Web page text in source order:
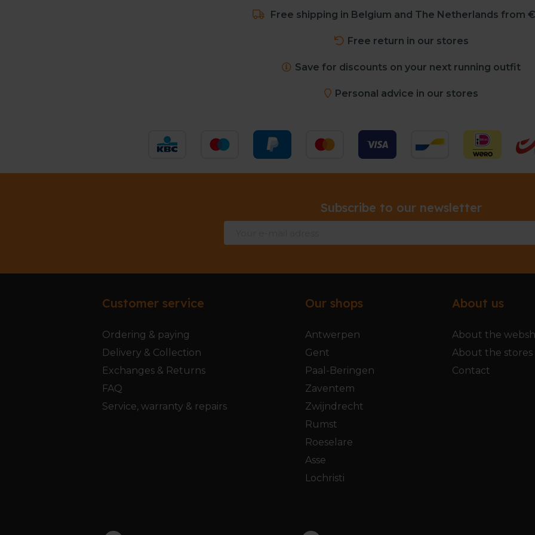
Free shipping in Belgium and The Netherlands from
Free return in our stores
Save for discounts on your next running outfit
Personal advice in our stores
Subscribe to our newsletter
Customer service
Ordering & paying
Delivery & Collection
Exchanges & Returns
FAQ
Service, warranty & repairs
Our shops
Antwerpen
Gent
Paal-Beringen
Zaventem
Zwijndrecht
Rumst
Roeselare
Asse
Lochristi
About us
About the
About the stores
Contact